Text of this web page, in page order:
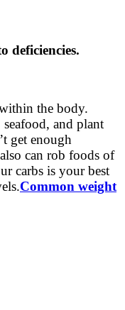
deficiencies.
the body.
and plant
get enough
can rob foods of
carbs is your best
Common weight